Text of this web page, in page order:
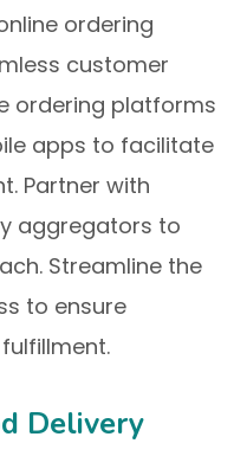
ordering
customer
ordering platforms
apps to facilitate
Partner with
aggregators to
Streamline the
to ensure
Delivery